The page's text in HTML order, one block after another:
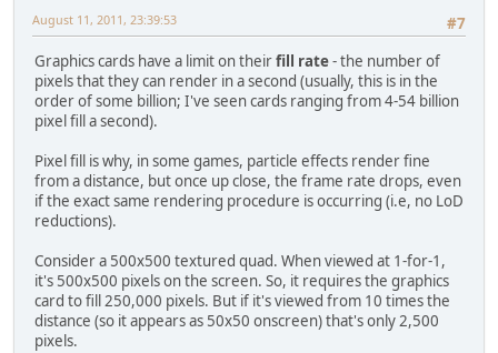
#7
August 11, 2011, 23:39:53
Graphics cards have a limit on theirfill rate- the number of
pixels that they can render in a second (usually, this is in the
order of some billion; I've seen cards ranging from 4-54 billion
pixel fill a second).
Pixel fill is why, in some games, particle effects render fine
from a distance, but once up close, the frame rate drops, even
if the exact same rendering procedure is occurring (i.e, no LoD
reductions).
Consider a 500x500 textured quad. When viewed at 1-for-1,
it's 500x500 pixels on the screen. So, it requires the graphics
card to fill 250,000 pixels. But if it's viewed from 10 times the
distance (so it appears as 50x50 onscreen) that's only 2,500
pixels.